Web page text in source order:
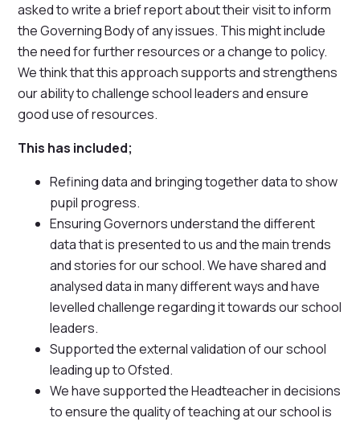
asked to write a brief report about their visit to inform
the Governing Body of any issues. This might include
the need for further resources or a change to policy.
We think that this approach supports and strengthens
our ability to challenge school leaders and ensure
good use of resources.
This has included;
Refining data and bringing together data to show
pupil progress.
Ensuring Governors understand the different
data that is presented to us and the main trends
and stories for our school. We have shared and
analysed data in many different ways and have
levelled challenge regarding it towards our school
leaders.
Supported the external validation of our school
leading up to Ofsted.
We have supported the Headteacher in decisions
to ensure the quality of teaching at our school is